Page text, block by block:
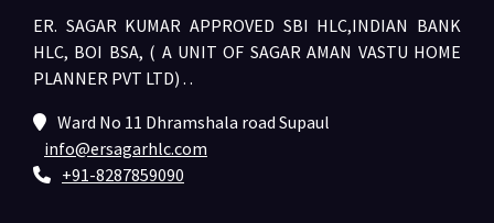
ER. SAGAR KUMAR APPROVED SBI HLC,INDIAN BANK
HLC, BOI BSA, ( A UNIT OF SAGAR AMAN VASTU HOME
PLANNER PVT LTD) . .
Ward No 11 Dhramshala road Supaul
info@ersagarhlc.com
+91-8287859090